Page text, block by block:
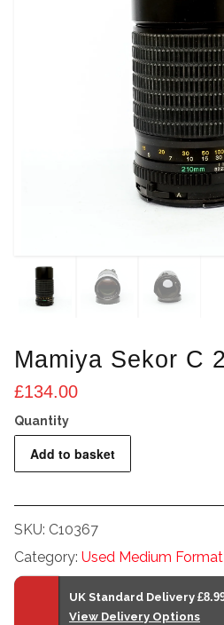
Mamiya Sekor C
£134.00
Sekor
F4
N
quantity
Add to basket
SKU: C10367
Category: Used Medium
UK Standard Delivery
View Delivery Options